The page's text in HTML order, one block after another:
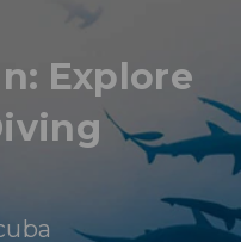
Explore